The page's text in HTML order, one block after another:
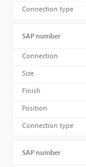
Connection type
SAP number
Connection
Size
Finish
Position
Connection type
SAP number